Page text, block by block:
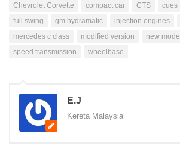
Chevrolet Corvette
compact car CTS cues
full swing
gm hydramatic injection engines
mercedes c class
modified version new model
speed transmission
wheelbase
E.J
Kereta Malaysia